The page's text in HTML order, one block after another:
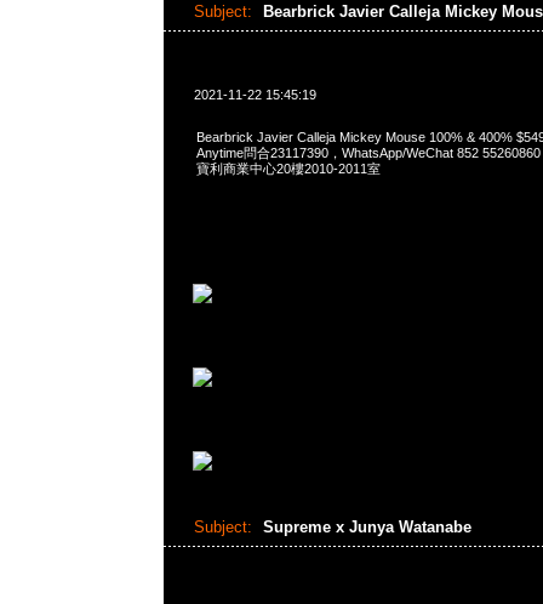
Subject: Bearbrick Javier Calleja Mickey
2021-11-22 15:45:19
Bearbrick Javier Calleja Mickey Mouse 100% & 400%
Anytime問合23117390，WhatsApp/WeChat 852
寶利商業中心20樓2010-2011室
Subject: Supreme x Junya Watanabe